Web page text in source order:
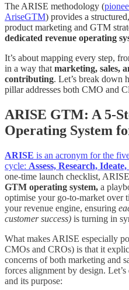
The ARISE methodology (
AriseGTM) provides a
product marketing and GTM
dedicated revenue operating
It’s about mapping every step,
in a way that marketing, sales,
contributing. Let’s break down
pillar addresses both CMO and
ARISE GTM: A 5-
Operating System
ARISE is an acronym for the
cycle: Assess, Research,
one-time launch checklist,
GTM operating system, a
optimise your go-to-market over
your revenue engine, ensuring
customer success) is turning in
What makes ARISE especially
CMOs and CROs) is that it
concerns of both marketing and
forces alignment by design.
and its purpose: